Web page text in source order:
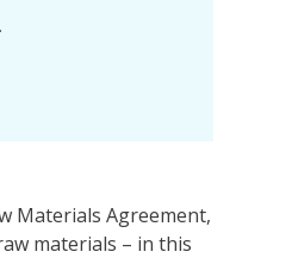
Materials Agreement,
materials – in this